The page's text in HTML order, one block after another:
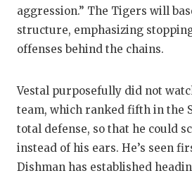
aggression.” The Tigers will
structure, emphasizing
offenses behind the chains.
Vestal purposefully did not
team, which ranked fifth in the
total defense, so that he could
instead of his ears. He’s seen
Dishman has established